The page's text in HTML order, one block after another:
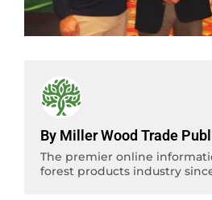
By Miller Wood Trade
The premier online
forest products industry since